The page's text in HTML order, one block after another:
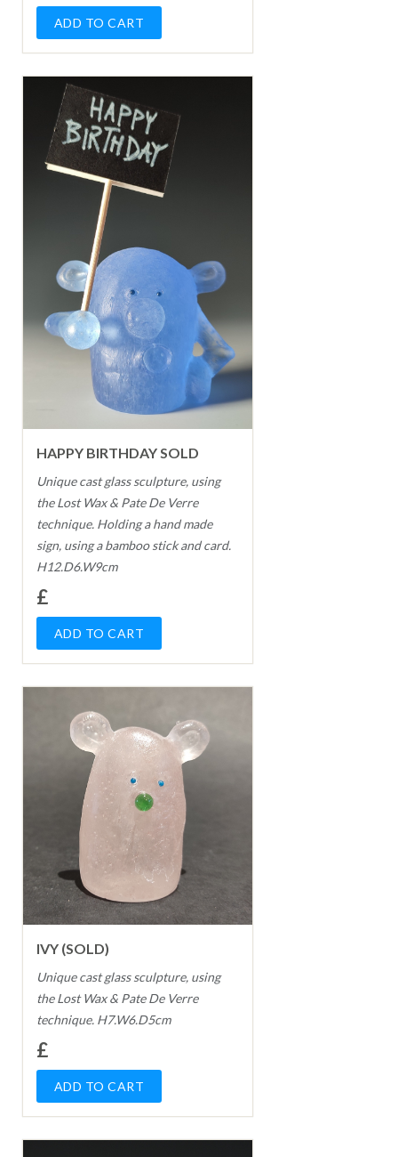
HAPPY BIRTHDAY SOLD
Unique cast glass sculpture, using
the Lost Wax & Pate De Verre
technique. Holding a hand made
sign, using a bamboo stick and card.
H12.D6.W9cm
£
IVY (SOLD)
Unique cast glass sculpture, using
the Lost Wax & Pate De Verre
technique. H7.W6.D5cm
£